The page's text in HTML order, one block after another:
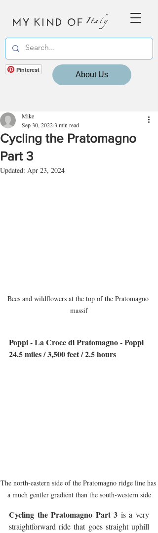
MY KIND OF Italy
Pinterest
About Us
Cycling the Pratomagno
Part 3
Mike
Sep 30, 20223 min read
Updated: Apr 23, 2024
Bees and wildflowers at the top of the Pratomagno
massif
Poppi - La Croce di Pratomagno - Poppi
24.5 miles / 3,500 feet / 2.5 hours
The north-eastern side of the Pratomagno ridge line has
a much gentler gradient than the south-western side
Cycling the Pratomagno Part 3 is a very
straightforward ride that goes straight uphill